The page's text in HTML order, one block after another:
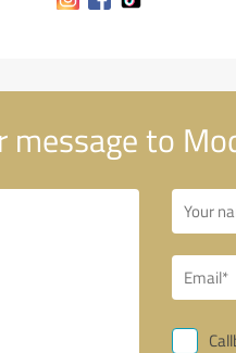
message to